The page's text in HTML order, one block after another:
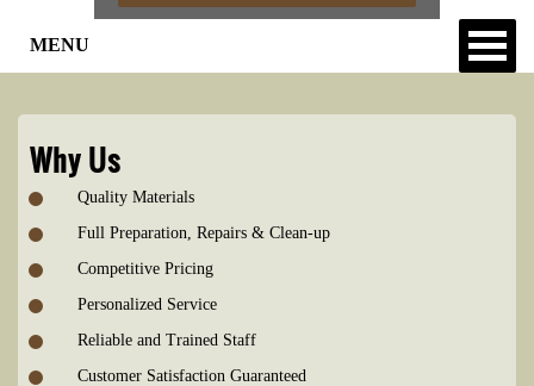
MENU
Why Us
Quality Materials
Full Preparation, Repairs & Clean-up
Competitive Pricing
Personalized Service
Reliable and Trained Staff
Customer Satisfaction Guaranteed